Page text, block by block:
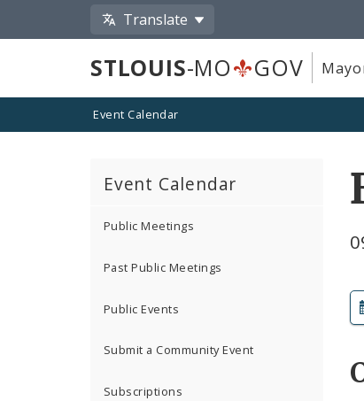
Translate
STLOUIS-MO GOV
Event Calendar
Event Calendar
Public Meetings
Past Public Meetings
Public Events
Submit a Community Event
Subscriptions